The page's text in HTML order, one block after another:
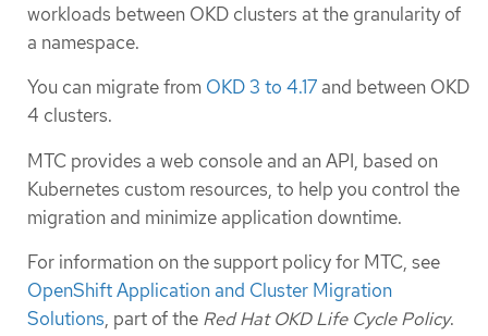
workloads between OKD clusters at the granularity of
a namespace.
You can migrate from OKD 3 to 4.17 and between OKD
4 clusters.
MTC provides a web console and an API, based on
Kubernetes custom resources, to help you control the
migration and minimize application downtime.
For information on the support policy for MTC, see
OpenShift Application and Cluster Migration
Solutions, part of the Red Hat OKD Life Cycle Policy.